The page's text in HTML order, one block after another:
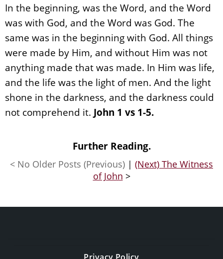
In the beginning, was the Word, and the Word
was with God, and the Word was God. The
same was in the beginning with God. All things
were made by Him, and without Him was not
anything made that was made. In Him was life,
and the life was the light of men. And the light
shone in the darkness, and the darkness could
not comprehend it. John 1 vs 1-5.
Further Reading.
< No Older Posts (Previous) | (Next) The Witness
of John >